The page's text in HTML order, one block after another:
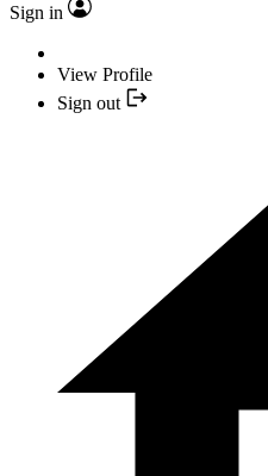
Sign in
View Profile
Sign out